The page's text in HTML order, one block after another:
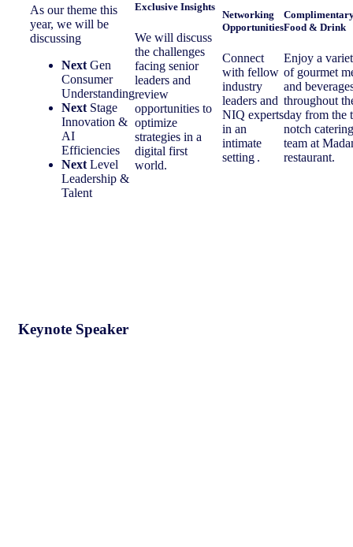
As our theme this
year, we will be
discussing
Next Gen
Consumer
Understanding
Next Stage
Innovation &
AI
Efficiencies
Next Level
Leadership &
Talent
Exclusive Insights
We will discuss
the challenges
facing senior
leaders and
review
opportunities to
optimize
strategies in a
digital first
world.
Networking
Opportunities
Connect
with fellow
industry
leaders and
NIQ experts
in an
intimate
setting .
Food & Drink
Enjoy a
of gourmet
and
throughout
day from the
notch catering
team at
restaurant.
Keynote Speaker